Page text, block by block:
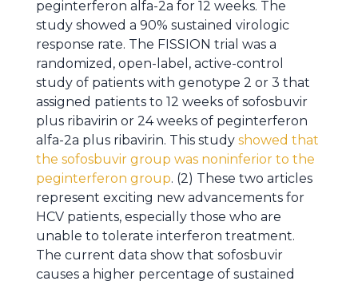
peginterferon alfa-2a for 12 weeks. The
study showed a 90% sustained virologic
response rate. The FISSION trial was a
randomized, open-label, active-control
study of patients with genotype 2 or 3 that
assigned patients to 12 weeks of sofosbuvir
plus ribavirin or 24 weeks of peginterferon
alfa-2a plus ribavirin. This study showed that
the sofosbuvir group was noninferior to the
peginterferon group. (2) These two articles
represent exciting new advancements for
HCV patients, especially those who are
unable to tolerate interferon treatment.
The current data show that sofosbuvir
causes a higher percentage of sustained